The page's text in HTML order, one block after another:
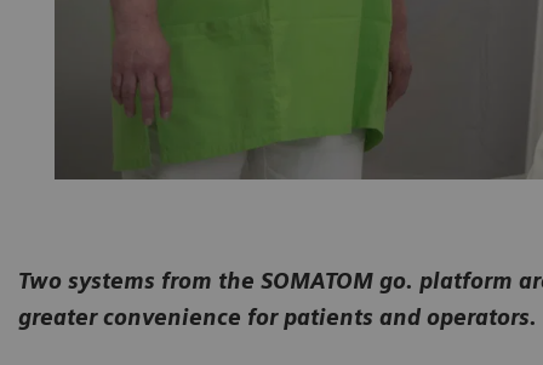
Two systems from the SOMATOM go. platform
greater convenience for patients and operators.